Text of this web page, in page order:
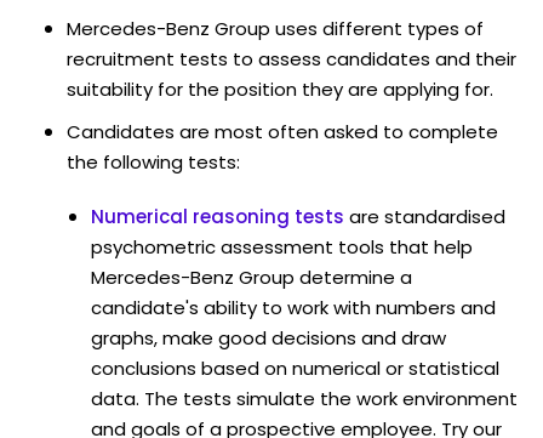
Mercedes-Benz Group uses different types of
recruitment tests to assess candidates and their
suitability for the position they are applying for.
Candidates are most often asked to complete
the following tests:
Numerical reasoning tests are standardised
psychometric assessment tools that help
Mercedes-Benz Group determine a
candidate's ability to work with numbers and
graphs, make good decisions and draw
conclusions based on numerical or statistical
data. The tests simulate the work environment
and goals of a prospective employee. Try our